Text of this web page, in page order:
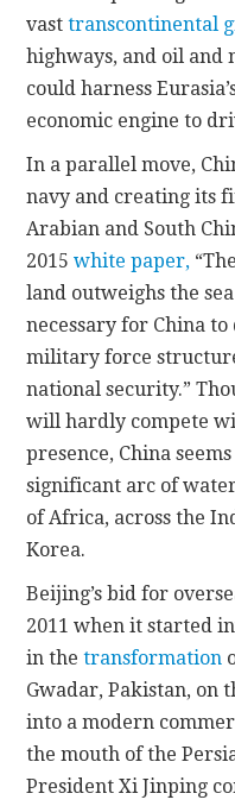
vasttranscontinental
highways, and oil and
could harness
economic engine to
In a parallel move,
navy and creating its
Arabian and South
2015white paper,
land outweighs the
necessary for China
military force
national security.”
will hardly compete
presence, China
significant arc of
of Africa, across the
Korea.
Beijing’s bid for
2011 when it started
in thetransformation
Gwadar, Pakistan, on
into a modern
the mouth of the
President Xi Jinping